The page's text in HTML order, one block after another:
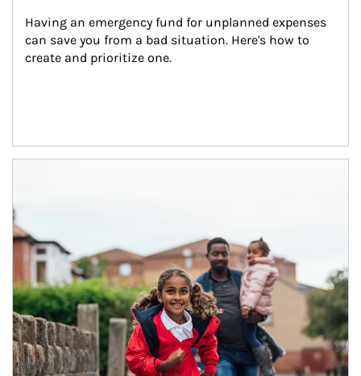
Having an emergency fund for unplanned expenses
can save you from a bad situation. Here's how to
create and prioritize one.